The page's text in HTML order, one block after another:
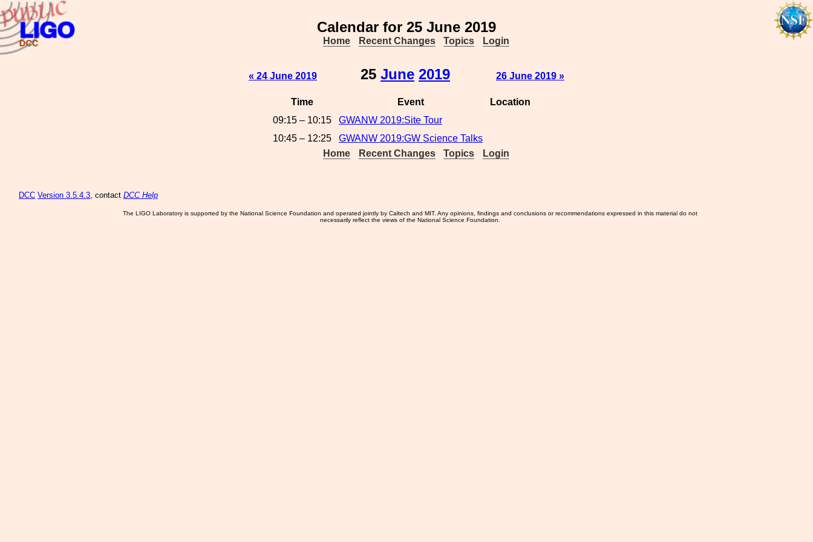
Calendar for 25 June 2019
Home Recent Changes Topics Login
« 24 June 2019 25 June 2019 26 June 2019 »
Time Event
Location
09:15 – 10:15
GWANW 2019:Site Tour
10:45 – 12:25
GWANW 2019:GW Science Talks
Home
Recent Changes Topics Login
DCC Version 3.5.4.3, contact DCC Help
The LIGO Laboratory is supported by the National Science Foundation and operated jointly by Caltech and MIT. Any opinions, findings and conclusions or recommendations expressed in this material do not
necessarily reflect the views of the National Science Foundation.